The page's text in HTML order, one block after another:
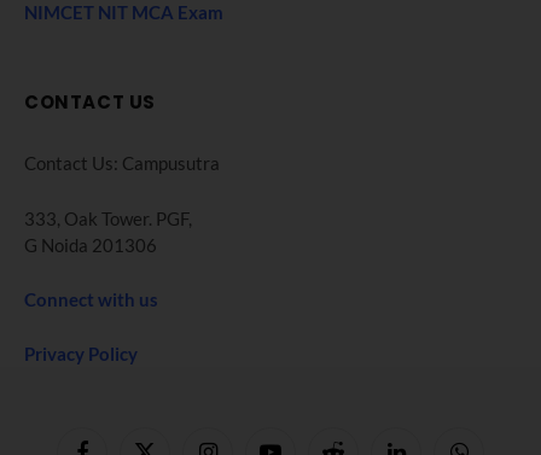
NIMCET NIT MCA Exam
CONTACT US
Contact Us: Campusutra
333, Oak Tower. PGF,
G Noida 201306
Connect with us
Privacy Policy